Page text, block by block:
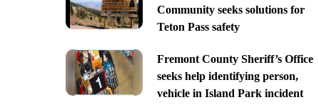
Community seeks solutions for
Teton Pass safety
Fremont County Sheriff’s Office
seeks help identifying person,
vehicle in Island Park incident